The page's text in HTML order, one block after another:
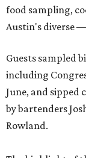
food sampling,
Austin's diverse
Guests sampled
including
June, and sipped
by bartenders
Rowland.